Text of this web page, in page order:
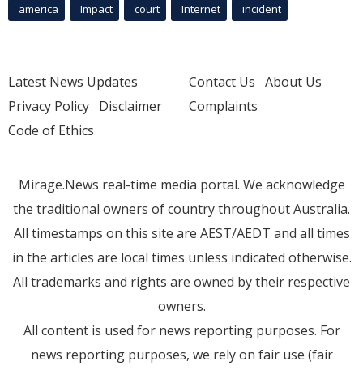
america Impact court Internet incident
Latest News Updates
Privacy Policy Disclaimer
Code of Ethics
Contact Us About Us
Complaints
Mirage.News real-time media portal. We acknowledge
the traditional owners of country throughout Australia.
All timestamps on this site are AEST/AEDT and all times
in the articles are local times unless indicated otherwise.
All trademarks and rights are owned by their respective
owners.
All content is used for news reporting purposes. For
news reporting purposes, we rely on fair use (fair